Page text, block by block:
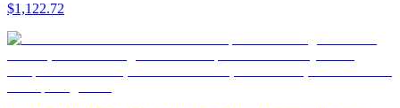
$1,122.72